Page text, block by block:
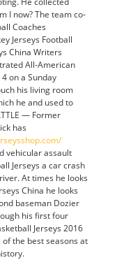
one’s
linebacker
I now? The team co-
Coaches
Jerseys Football
China Writers
All-American
on a Sunday
his living room
he and used to
— Former
has
vehicular assault
Jerseys a car crash
At times he looks
China he looks
baseman Dozier
his first four
Jerseys 2016
the best seasons at